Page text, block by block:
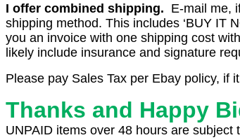
I offer combined shipping. E-mail me,
shipping method. This includes ‘BUY IT
you an invoice with one shipping cost
likely include insurance and signature
Please pay Sales Tax per Ebay policy, if
Thanks and Happy
UNPAID items over 48 hours are subject